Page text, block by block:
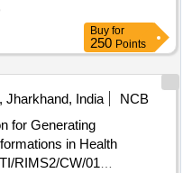
Buy for
250 Points
Jharkhand, India
NCB
for Generating
in Health